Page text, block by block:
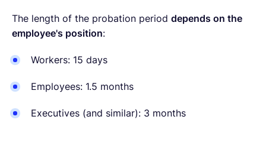
The length of the probation period depends on the
employee's position:
Workers: 15 days
Employees: 1.5 months
Executives (and similar): 3 months